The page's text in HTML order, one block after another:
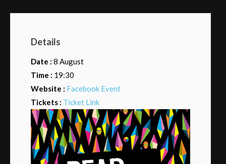
Details
Date : 8 August
Time : 19:30
Website : Facebook Event
Tickets : Ticket Link